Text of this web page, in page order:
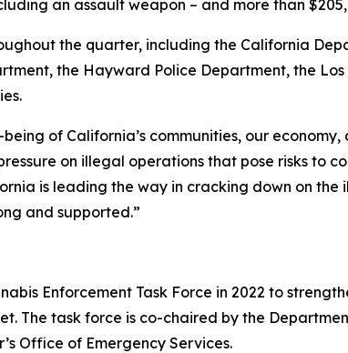
an assault weapon – and more than
the quarter, including the California
the Hayward Police Department, the
of California’s communities, our
on illegal operations that pose risks to
is leading the way in cracking down on
and supported.”
Enforcement Task Force in 2022 to
The task force is co-chaired by the
Office of Emergency Services.